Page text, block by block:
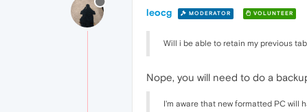
leocg MODERATOR VOLUNTEER
Will i be able to retain my previous
Nope, you will need to do a
I'm aware that new formatted PC will